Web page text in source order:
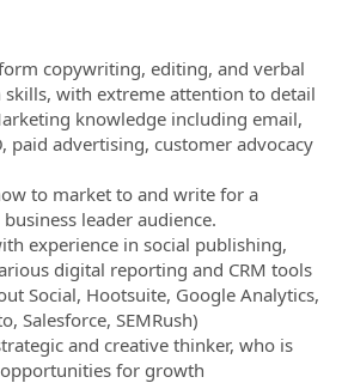
copywriting, editing, and verbal
with extreme attention to detail
knowledge including email,
paid advertising, customer advocacy
to market to and write for a
leader audience.
experience in social publishing,
digital reporting and CRM tools
Social, Hootsuite, Google Analytics,
Salesforce, SEMRush)
and creative thinker, who is
for growth